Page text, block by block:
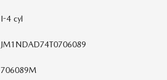
I-4 cyl
JM1NDAD74T0706089
706089M